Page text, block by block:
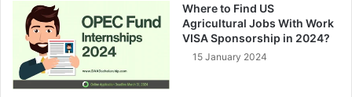
Where to Find US
Agricultural Jobs With Work
VISA Sponsorship in 2024?
15 January 2024